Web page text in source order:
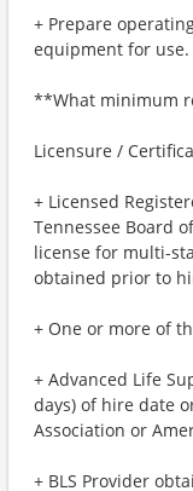
+ Prepare
equipment for use.
**What minimum
Licensure /
+ Licensed
Tennessee Board
license for multi-
obtained prior to
+ One or more of
+ Advanced Life
days) of hire date
Association or
+ BLS Provider